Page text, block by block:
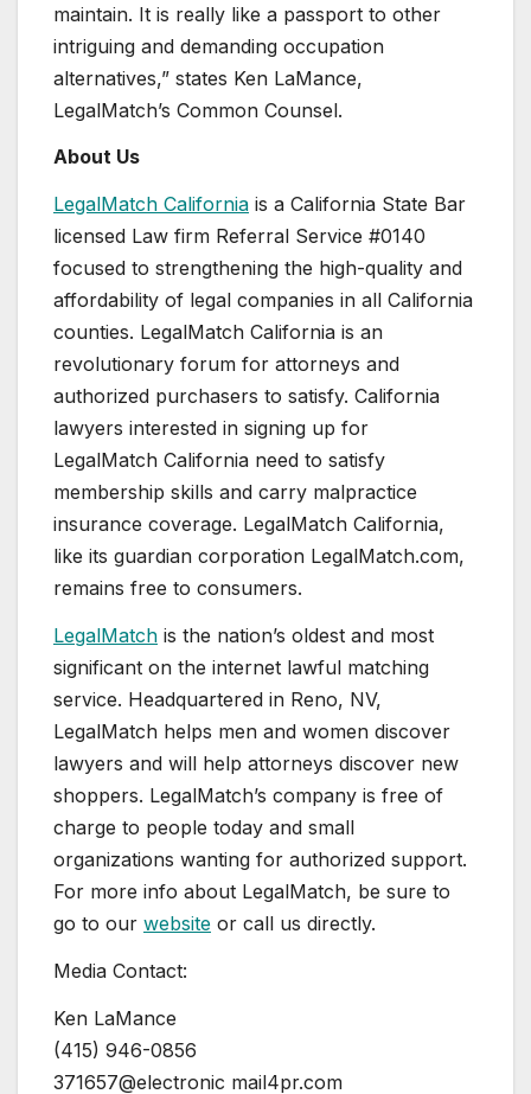
maintain. It is really like a passport to other
intriguing and demanding occupation
alternatives,” states Ken LaMance,
LegalMatch’s Common Counsel.
About Us
LegalMatch California is a California State Bar
licensed Law firm Referral Service #0140
focused to strengthening the high-quality and
affordability of legal companies in all California
counties. LegalMatch California is an
revolutionary forum for attorneys and
authorized purchasers to satisfy. California
lawyers interested in signing up for
LegalMatch California need to satisfy
membership skills and carry malpractice
insurance coverage. LegalMatch California,
like its guardian corporation LegalMatch.com,
remains free to consumers.
LegalMatch is the nation’s oldest and most
significant on the internet lawful matching
service. Headquartered in Reno, NV,
LegalMatch helps men and women discover
lawyers and will help attorneys discover new
shoppers. LegalMatch’s company is free of
charge to people today and small
organizations wanting for authorized support.
For more info about LegalMatch, be sure to
go to our website or call us directly.
Media Contact:
Ken LaMance
(415) 946-0856
371657@electronic mail4pr.com